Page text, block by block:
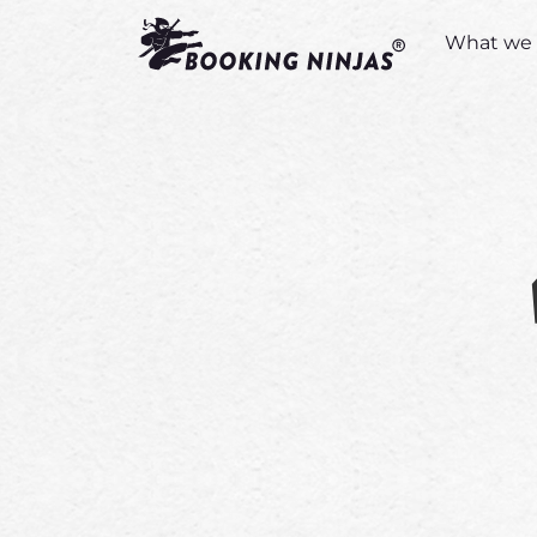
What